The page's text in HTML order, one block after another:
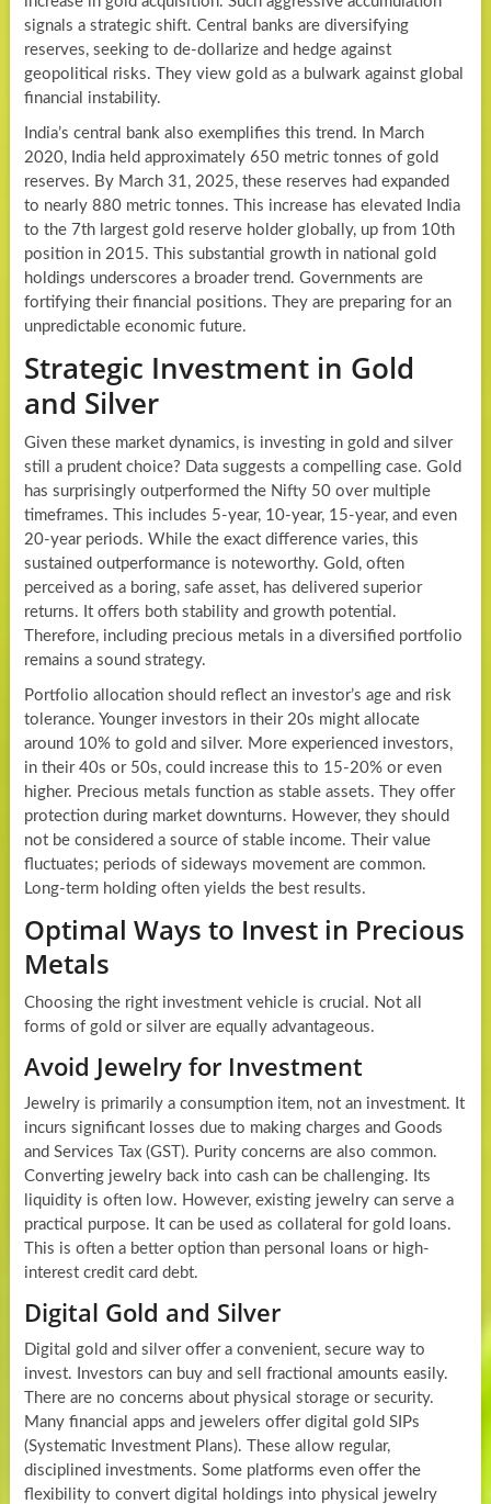
signals a strategic shift. Central banks are diversifying
reserves, seeking to de-dollarize and hedge against
geopolitical risks. They view gold as a bulwark against global
financial instability.
India’s central bank also exemplifies this trend. In March
2020, India held approximately 650 metric tonnes of gold
reserves. By March 31, 2025, these reserves had expanded
to nearly 880 metric tonnes. This increase has elevated India
to the 7th largest gold reserve holder globally, up from 10th
position in 2015. This substantial growth in national gold
holdings underscores a broader trend. Governments are
fortifying their financial positions. They are preparing for an
unpredictable economic future.
Strategic Investment in Gold
and Silver
Given these market dynamics, is investing in gold and silver
still a prudent choice? Data suggests a compelling case. Gold
has surprisingly outperformed the Nifty 50 over multiple
timeframes. This includes 5-year, 10-year, 15-year, and even
20-year periods. While the exact difference varies, this
sustained outperformance is noteworthy. Gold, often
perceived as a boring, safe asset, has delivered superior
returns. It offers both stability and growth potential.
Therefore, including precious metals in a diversified portfolio
remains a sound strategy.
Portfolio allocation should reflect an investor’s age and risk
tolerance. Younger investors in their 20s might allocate
around 10% to gold and silver. More experienced investors,
in their 40s or 50s, could increase this to 15-20% or even
higher. Precious metals function as stable assets. They offer
protection during market downturns. However, they should
not be considered a source of stable income. Their value
fluctuates; periods of sideways movement are common.
Long-term holding often yields the best results.
Optimal Ways to Invest in Precious
Metals
Choosing the right investment vehicle is crucial. Not all
forms of gold or silver are equally advantageous.
Avoid Jewelry for Investment
Jewelry is primarily a consumption item, not an investment. It
incurs significant losses due to making charges and Goods
and Services Tax (GST). Purity concerns are also common.
Converting jewelry back into cash can be challenging. Its
liquidity is often low. However, existing jewelry can serve a
practical purpose. It can be used as collateral for gold loans.
This is often a better option than personal loans or high-
interest credit card debt.
Digital Gold and Silver
Digital gold and silver offer a convenient, secure way to
invest. Investors can buy and sell fractional amounts easily.
There are no concerns about physical storage or security.
Many financial apps and jewelers offer digital gold SIPs
(Systematic Investment Plans). These allow regular,
disciplined investments. Some platforms even offer the
flexibility to convert digital holdings into physical jewelry